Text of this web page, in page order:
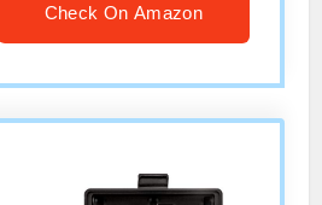
Check On Amazon